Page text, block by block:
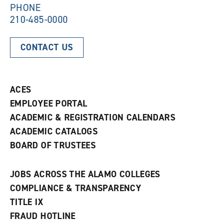
PHONE
210-485-0000
CONTACT US
ACES
EMPLOYEE PORTAL
ACADEMIC & REGISTRATION CALENDARS
ACADEMIC CATALOGS
BOARD OF TRUSTEES
JOBS ACROSS THE ALAMO COLLEGES
COMPLIANCE & TRANSPARENCY
TITLE IX
FRAUD HOTLINE